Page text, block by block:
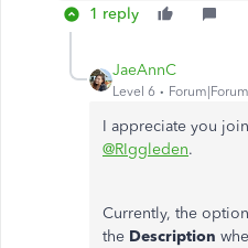
1 reply
JaeAnnC
Level 6
I appreciate you
@RIggleden.
Currently, the
the Description